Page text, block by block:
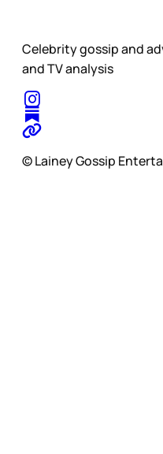
Celebrity gossip and
and TV analysis
© Lainey Gossip